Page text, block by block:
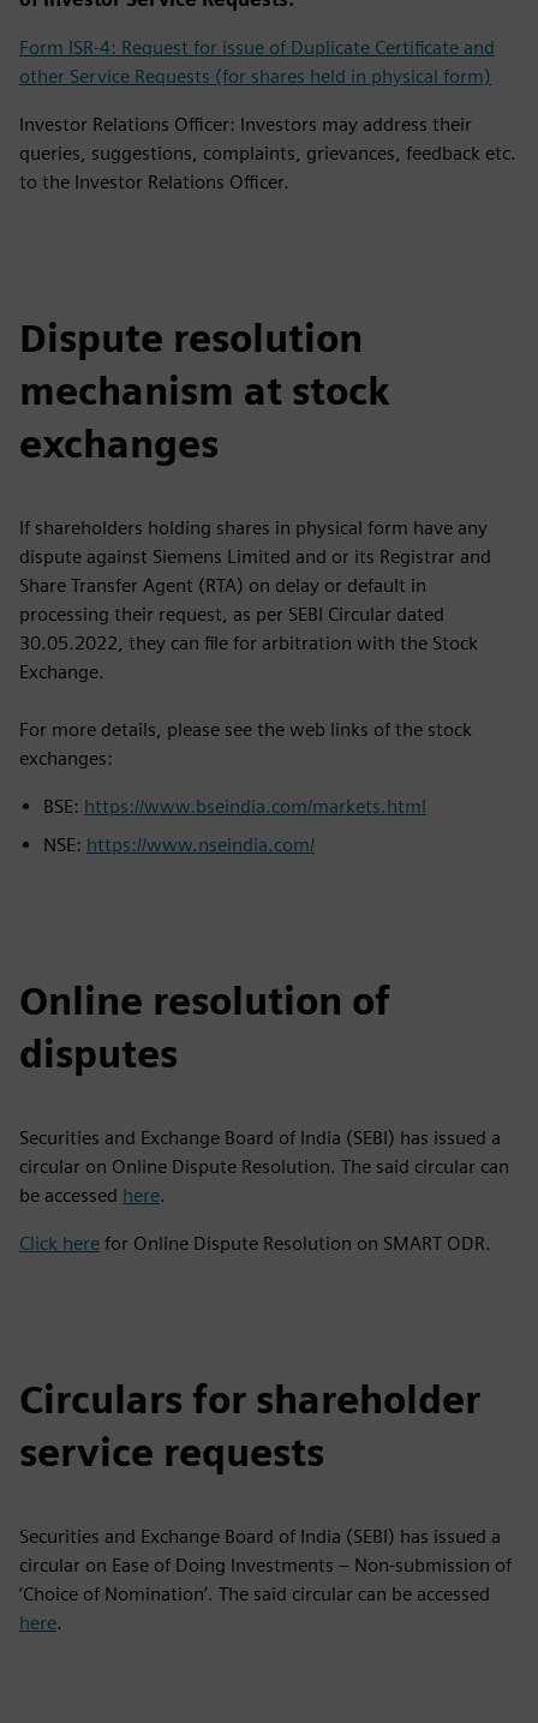
Form ISR-4: Request for issue of Duplicate Certificate and
other Service Requests (for shares held in physical form)
Investor Relations Officer: Investors may address their
queries, suggestions, complaints, grievances, feedback etc.
to the Investor Relations Officer.
Dispute resolution
mechanism at stock
exchanges
If shareholders holding shares in physical form have any
dispute against Siemens Limited and or its Registrar and
Share Transfer Agent (RTA) on delay or default in
processing their request, as per SEBI Circular dated
30.05.2022, they can file for arbitration with the Stock
Exchange.
For more details, please see the web links of the stock
exchanges:
BSE: https://www.bseindia.com/markets.html
NSE: https://www.nseindia.com/
Online resolution of
disputes
Securities and Exchange Board of India (SEBI) has issued a
circular on Online Dispute Resolution. The said circular can
be accessed here.
Click here for Online Dispute Resolution on SMART ODR.
Circulars for shareholder
service requests
Securities and Exchange Board of India (SEBI) has issued a
circular on Ease of Doing Investments – Non-submission of
‘Choice of Nomination’. The said circular can be accessed
here.